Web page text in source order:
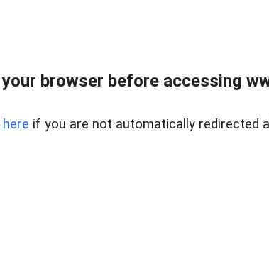
browser before accessing
here if you are not automatically redirected